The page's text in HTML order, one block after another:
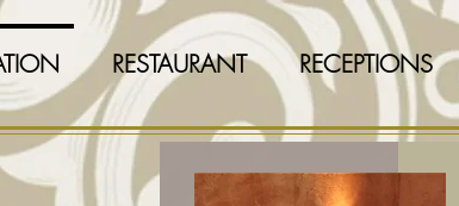
RESTAURANT RECEPTIONS